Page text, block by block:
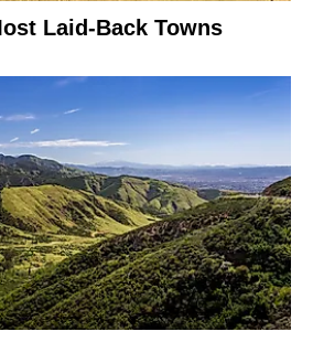
Laid-Back Towns